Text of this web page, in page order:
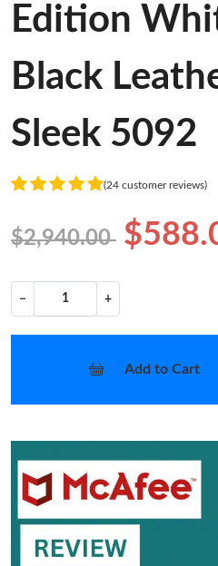
Edition
Black
Sleek 5092
(24 customer reviews)
$2,940.00
− +
Add to Cart